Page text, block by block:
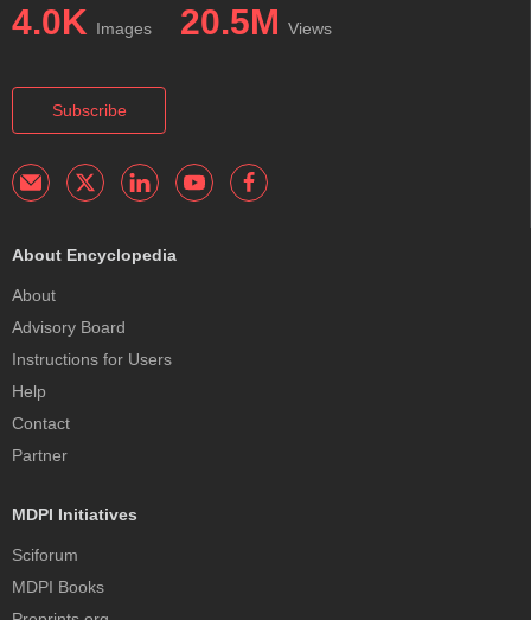
4.0K Images 20.5M Views
Subscribe
About Encyclopedia
About
Advisory Board
Instructions for Users
Help
Contact
Partner
MDPI Initiatives
Sciforum
MDPI Books